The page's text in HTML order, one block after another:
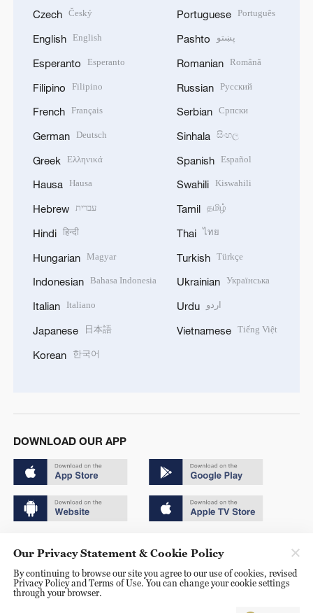
Czech Český
English English
Esperanto Esperanto
Filipino Filipino
French Français
German Deutsch
Greek Ελληνικά
Hausa Hausa
Hebrew עברית
Hindi हिन्दी
Hungarian Magyar
Indonesian Bahasa Indonesia
Italian Italiano
Japanese 日本語
Korean 한국어
Portuguese Português
Pashto پښتو
Romanian Română
Russian Русский
Serbian Српски
Sinhala සිංහල
Spanish Español
Swahili Kiswahili
Tamil தமிழ்
Thai ไทย
Turkish Türkçe
Ukrainian Українська
Urdu اردو
Vietnamese Tiếng Việt
DOWNLOAD OUR APP
京ICP备20000184号
京公网安备 11010502050052号
Our Privacy Statement & Cookie Policy
By continuing to browse our site you agree to our use of cookies, revised
Privacy Policy and Terms of Use. You can change your cookie settings
through your browser.